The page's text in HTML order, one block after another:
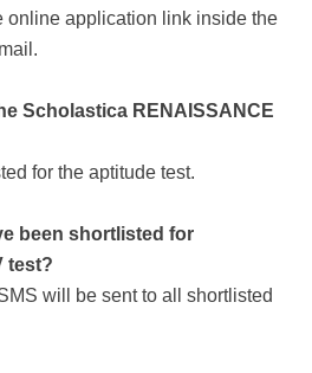
online application link inside the
Scholastica RENAISSANCE
for the aptitude test.
been shortlisted for
test?
will be sent to all shortlisted